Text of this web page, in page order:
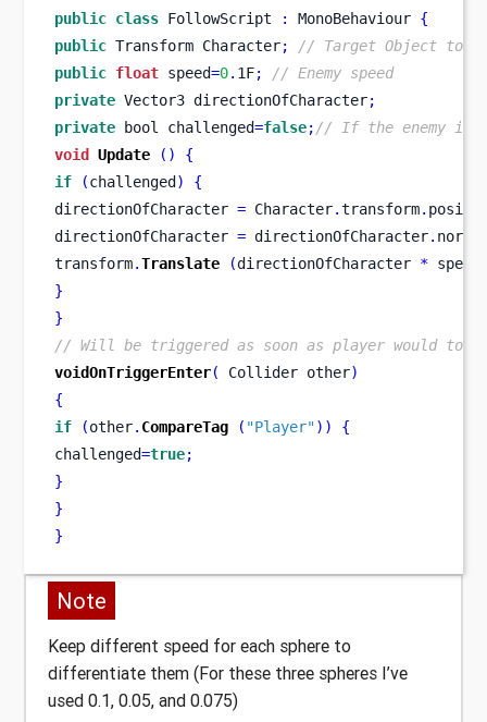
public class FollowScript : MonoBehaviour {
public Transform Character;
// Target Object to
public float speed=0. 1F;
// Enemy speed
private Vector3 directionOfCharacter;
private bool challenged=false; // If the enemy is
void Update ()
{
if
(challenged)
{
directionOfCharacter = Character.transform.
directionOfCharacter = directionOfCharacter.
transform.Translate (directionOfCharacter * speed
}
}
// Will be triggered as soon as player would touch
voidOnTriggerEnter( Collider other)
{
if
(other. CompareTag ( "Player"))
{
challenged=true;
}
}
}
Note
Keep different speed for each sphere to
differentiate them (For these three spheres I’ve
used 0.1, 0.05, and 0.075)